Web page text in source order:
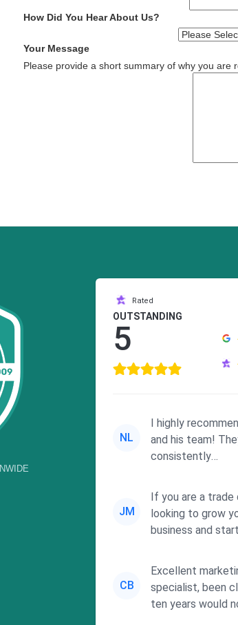
How Did You Hear About Us?
Your Message
Please provide a short summary of why you are
Rated
OUTSTANDING
5
NL
I highly
and his team!
consistently
responsiveness
commitment to
JM
If you are a trade
looking to grow
business and
wasting time a...
CB
Excellent
specialist, been
ten years would